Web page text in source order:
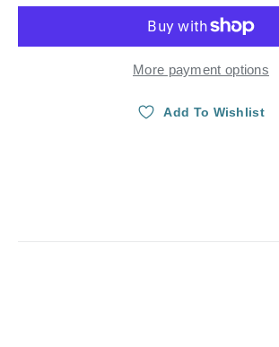
More payment options
Add To Wishlist